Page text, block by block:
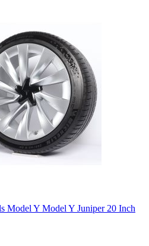
Model Y Model Y Juniper 20 Inch